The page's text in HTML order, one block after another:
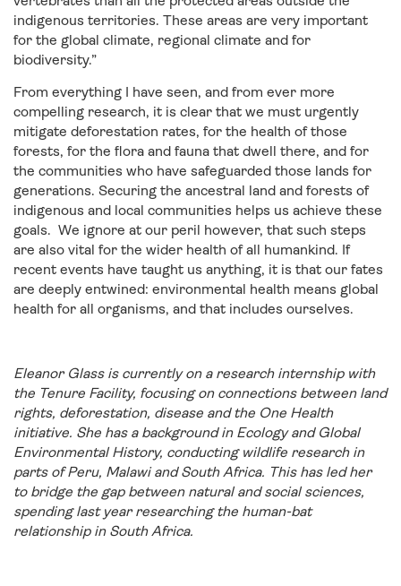
indigenous territories. These areas are very important
for the global climate, regional climate and for
biodiversity.”
From everything I have seen, and from ever more
compelling research, it is clear that we must urgently
mitigate deforestation rates, for the health of those
forests, for the flora and fauna that dwell there, and for
the communities who have safeguarded those lands for
generations. Securing the ancestral land and forests of
indigenous and local communities helps us achieve these
goals. We ignore at our peril however, that such steps
are also vital for the wider health of all humankind. If
recent events have taught us anything, it is that our fates
are deeply entwined: environmental health means global
health for all organisms, and that includes ourselves.
Eleanor Glass is currently on a research internship with
the Tenure Facility, focusing on connections between land
rights, deforestation, disease and the One Health
initiative. She has a background in Ecology and Global
Environmental History, conducting wildlife research in
parts of Peru, Malawi and South Africa. This has led her
to bridge the gap between natural and social sciences,
spending last year researching the human-bat
relationship in South Africa.